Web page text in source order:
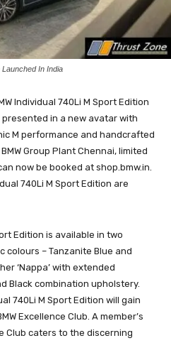
Launched In India
Individual 740Li M Sport Edition
presented in a new avatar with
M performance and handcrafted
Group Plant Chennai, limited
now be booked at shop.bmw.in.
740Li M Sport Edition are
Edition is available in two
colours – Tanzanite Blue and
‘Nappa’ with extended
Black combination upholstery.
740Li M Sport Edition will gain
Excellence Club. A member’s
Club caters to the discerning